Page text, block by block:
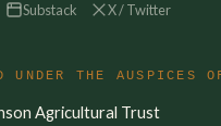
Substack X / Twitter
UNDER THE AUSPICES
Agricultural Trust